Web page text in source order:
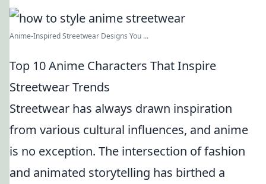
Anime-Inspired Streetwear Designs You ...
Top 10 Anime Characters That Inspire
Streetwear Trends
Streetwear has always drawn inspiration
from various cultural influences, and anime
is no exception. The intersection of fashion
and animated storytelling has birthed a